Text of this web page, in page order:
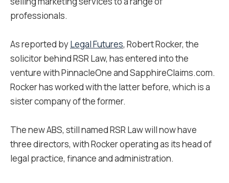
professionals.
As reported byLegal Futures, Robert Rocker, the
solicitor behind RSR Law, has entered into the
venture with PinnacleOne and SapphireClaims.com.
Rocker has worked with the latter before, which is a
sister company of the former.
The new ABS, still named RSR Law will now have
three directors, with Rocker operating as its head of
legal practice, finance and administration.